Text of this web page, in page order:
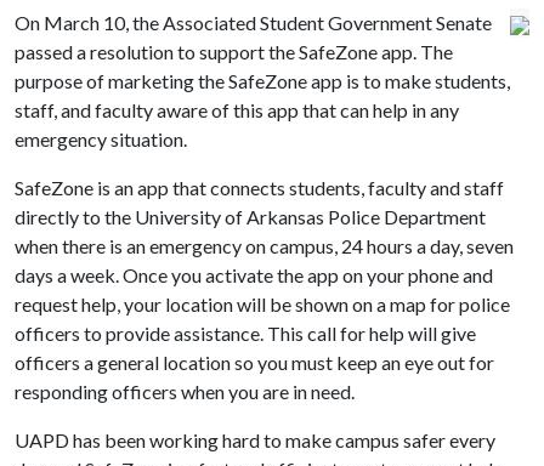
On March 10, the Associated Student Government Senate
passed a resolution to support the SafeZone app. The
purpose of marketing the SafeZone app is to make students,
staff, and faculty aware of this app that can help in any
emergency situation.
SafeZone is an app that connects students, faculty and staff
directly to the University of Arkansas Police Department
when there is an emergency on campus, 24 hours a day, seven
days a week. Once you activate the app on your phone and
request help, your location will be shown on a map for police
officers to provide assistance. This call for help will give
officers a general location so you must keep an eye out for
responding officers when you are in need.
UAPD has been working hard to make campus safer every